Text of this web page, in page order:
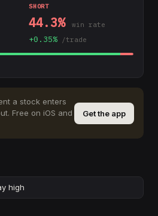
SHORT
44.3% win rate
+0.35% /trade
a stock enters
. Free on iOS and
Get the app
high